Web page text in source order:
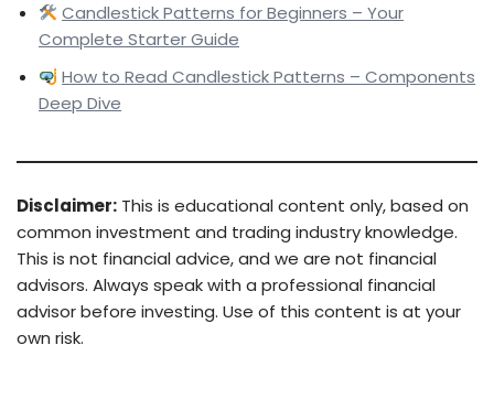
Candlestick Patterns for Beginners – Your
Complete Starter Guide
How to Read Candlestick Patterns – Components
Deep Dive
Disclaimer: This is educational content only, based on
common investment and trading industry knowledge.
This is not financial advice, and we are not financial
advisors. Always speak with a professional financial
advisor before investing. Use of this content is at your
own risk.